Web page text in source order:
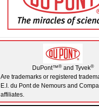
DuPont™®and Tyvek®
Are trademarks or registered
E.I. du Pont de Nemours and
affiliates.